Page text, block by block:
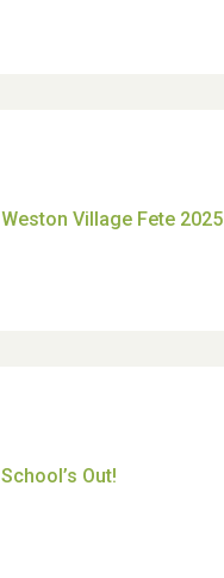
Moira's Run 2025
Thank you for all your help
Dianne & John